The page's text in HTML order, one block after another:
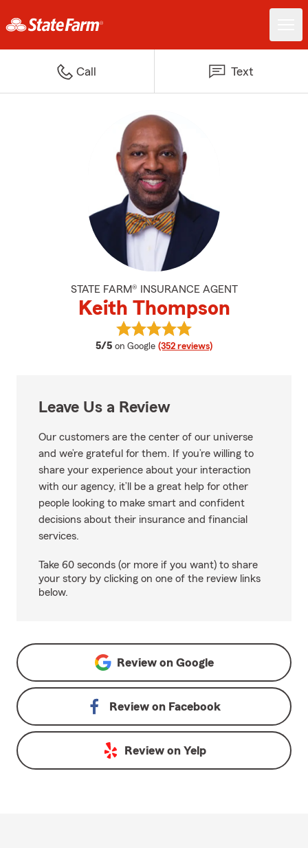
Call Text
STATE FARM® INSURANCE AGENT
Keith Thompson
5/5 average rating
on Google (352 reviews)
View Keith Thompson's reviews
Leave Us a Review
Our customers are the center of our universe
and we’re grateful for them. If you’re willing to
share your experience about your interaction
with our agency, it’ll be a great help for other
people looking to make smart and confident
decisions about their insurance and financial
services.
Take 60 seconds (or more if you want) to share
your story by clicking on one of the review links
below.
Review on Google
Review on Facebook
Review on Yelp